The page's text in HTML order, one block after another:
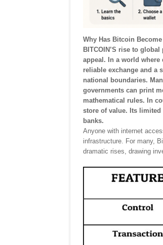
Why Has Bitcoin
BITCOIN’S rise to
appeal. In a world where
reliable exchange and a
national boundaries.
governments can print
mathematical rules. In
store of value. Its limited
banks.
Anyone with internet
infrastructure. For many,
dramatic rises, drawing